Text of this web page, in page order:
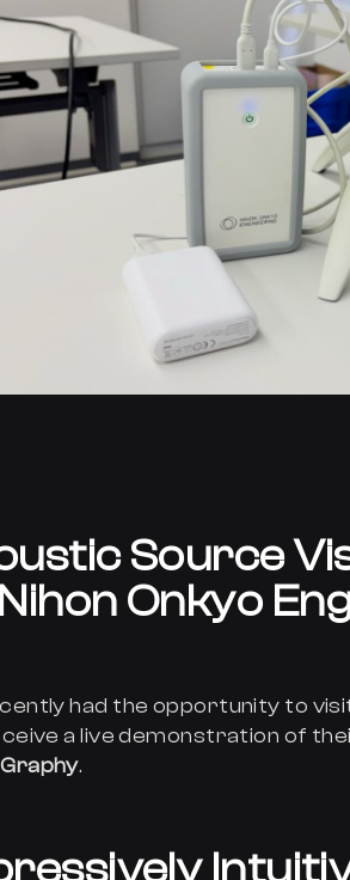
Source
Onkyo
had the opportunity to
a live demonstration of
.